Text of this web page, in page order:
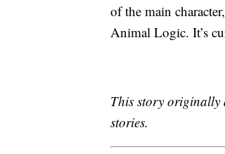
of the main
Animal Logic. It’s
This story originally
stories.